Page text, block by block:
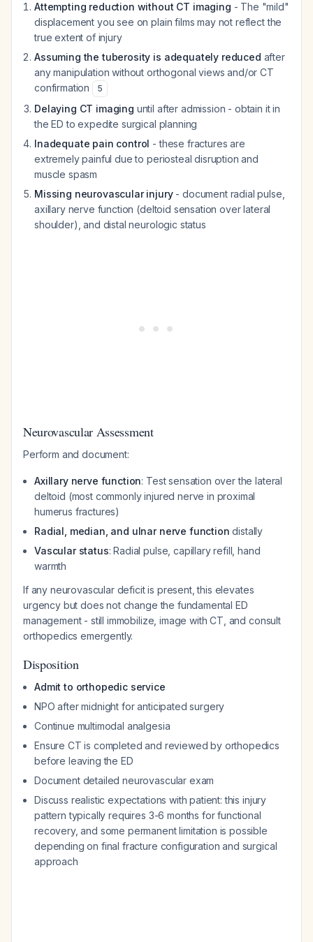
Attempting reduction without CT imaging - The "mild"
displacement you see on plain films may not reflect the
true extent of injury
Assuming the tuberosity is adequately reduced after
any manipulation without orthogonal views and/or CT
confirmation
5
Delaying CT imaging until after admission - obtain it in
the ED to expedite surgical planning
Inadequate pain control - these fractures are
extremely painful due to periosteal disruption and
muscle spasm
Missing neurovascular injury- document radial pulse,
axillary nerve function (deltoid sensation over lateral
shoulder), and distal neurologic status
Neurovascular Assessment
Perform and document:
Axillary nerve function: Test sensation over the lateral
deltoid (most commonly injured nerve in proximal
humerus fractures)
Radial, median, and ulnar nerve function distally
Vascular status: Radial pulse, capillary refill, hand
warmth
If any neurovascular deficit is present, this elevates
urgency but does not change the fundamental ED
management - still immobilize, image with CT, and consult
orthopedics emergently.
Disposition
Admit to orthopedic service
NPO after midnight for anticipated surgery
Continue multimodal analgesia
Ensure CT is completed and reviewed by orthopedics
before leaving the ED
Document detailed neurovascular exam
Discuss realistic expectations with patient: this injury
pattern typically requires 3-6 months for functional
recovery, and some permanent limitation is possible
depending on final fracture configuration and surgical
approach